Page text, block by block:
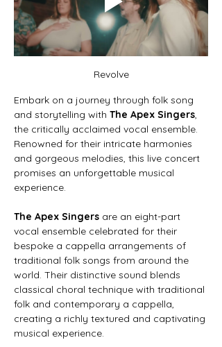
Revolve
Embark on a journey through folk song
and storytelling with The Apex Singers
the critically acclaimed vocal ensemble.
Renowned for their intricate harmonies
and gorgeous melodies, this live concert
promises an unforgettable musical
experience.
The Apex Singers are an eight-part
vocal ensemble celebrated for their
bespoke a cappella arrangements of
traditional folk songs from around the
world. Their distinctive sound blends
classical choral technique with traditional
folk and contemporary a cappella,
creating a richly textured and captivating
musical experience.